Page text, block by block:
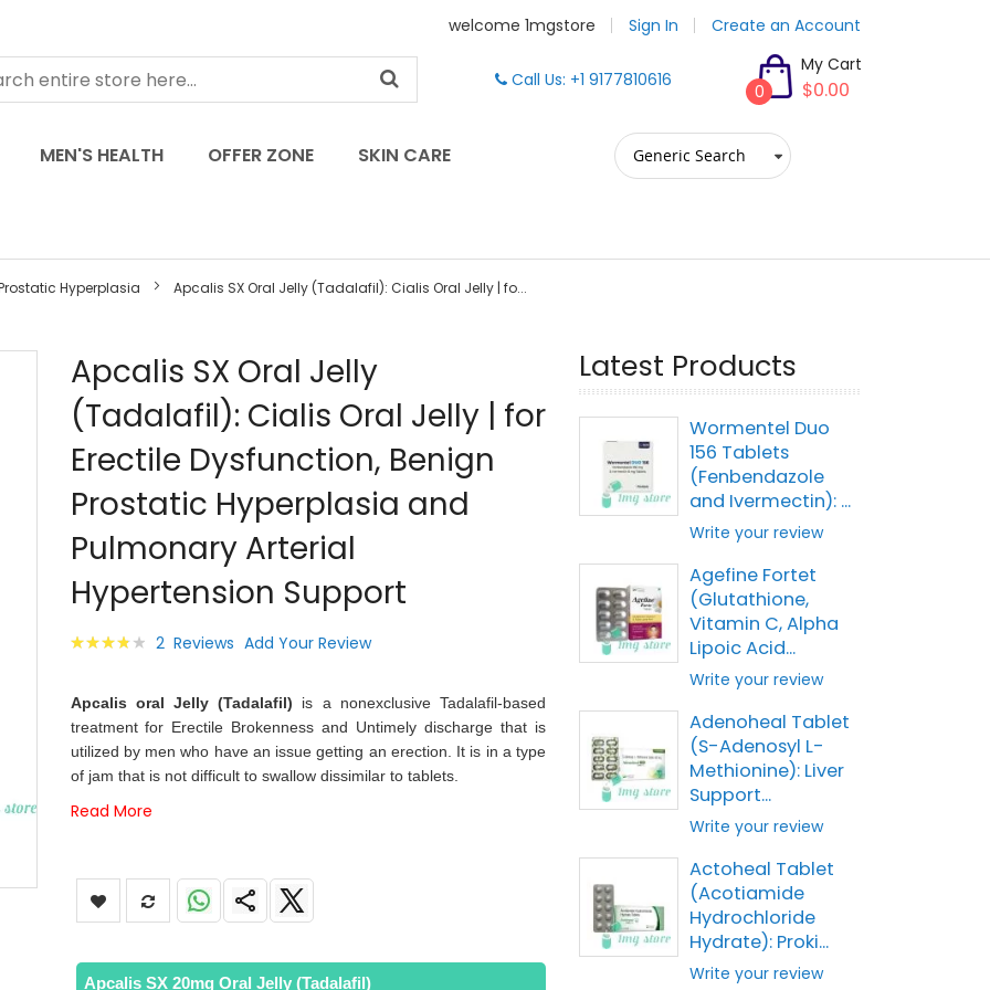
welcome 1mgstore Sign In Create an Account
Call Us: +1 9177810616
My Cart
$0.00
0
MEN'S HEALTH OFFER ZONE SKIN CARE
Hyperplasia Apcalis SX Oral Jelly (Tadalafil): Cialis Oral Jelly | fo...
Apcalis SX Oral Jelly
(Tadalafil): Cialis Oral Jelly | for
Erectile Dysfunction, Benign
Prostatic Hyperplasia and
Pulmonary Arterial
Hypertension Support
Rating:
2 Reviews Add Your Review
Apcalis oral Jelly (Tadalafil) is a nonexclusive Tadalafil-based
treatment for Erectile Brokenness and Untimely discharge that is
utilized by men who have an issue getting an erection. It is in a type
of jam that is not difficult to swallow dissimilar to tablets.
Read More
Apcalis SX 20mg Oral Jelly (Tadalafil)
beginning
images
gallery
Latest Products
Wormentel Duo
156 Tablets
(Fenbendazole
and Ivermectin): ...
Write your review
Agefine Fortet
(Glutathione,
Vitamin C, Alpha
Lipoic Acid...
Write your review
Adenoheal Tablet
(S-Adenosyl L-
Methionine): Liver
Support...
Write your review
Actoheal Tablet
(Acotiamide
Hydrochloride
Hydrate): Proki...
Write your review